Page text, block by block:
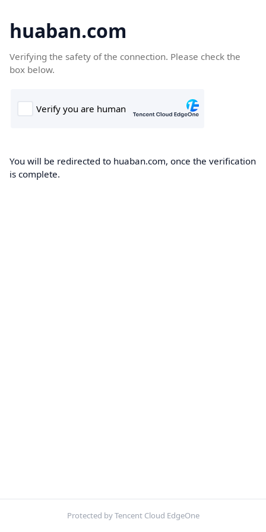
huaban.com
Verifying the safety of the connection. Please check the
box below.
You will be redirected to huaban.com, once the verification
is complete.
Protected by Tencent Cloud EdgeOne